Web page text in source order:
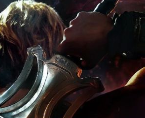
Universe
(2026)